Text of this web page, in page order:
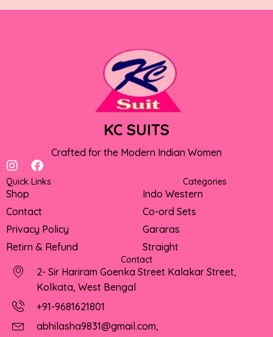
KC SUITS
Crafted for the Modern Indian Women
I
n
s
t
a
g
r
a
m
F
a
c
b
o
o
k
Quick Links
Shop
Contact
Privacy Policy
Retirn & Refund
Categories
Indo Western
Co-ord Sets
Gararas
Straight
Contact
2- Sir Hariram Goenka Street Kalakar Street,
Kolkata, West Bengal
+91-9681621801
abhilasha9831@gmail.com,